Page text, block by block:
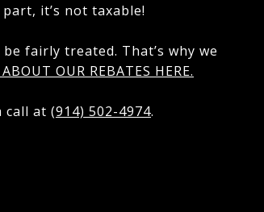
it’s not taxable!
fairly treated. That’s why we
OUR REBATES HERE.
call at (914) 502-4974.